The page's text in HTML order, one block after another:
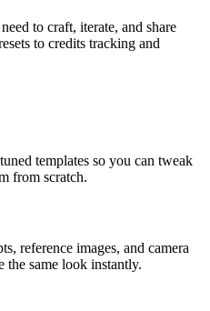
to craft, iterate, and share
to credits tracking and
templates so you can tweak
from scratch.
reference images, and camera
the same look instantly.